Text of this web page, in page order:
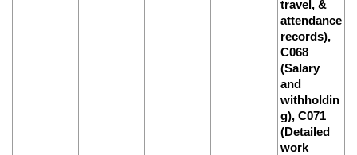
travel, &
attendance
records),
C068
(Salary
and
withholdin
g), C071
(Detailed
work